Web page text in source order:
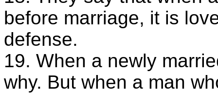
before marriage, it is
defense.
19. When a newly
why. But when a man